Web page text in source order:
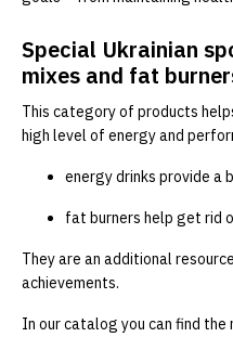
Special Ukrainian
mixes and fat
This category of products
high level of energy and
energy drinks provide a
fat burners help get rid
They are an additional
achievements.
In our catalog you can find